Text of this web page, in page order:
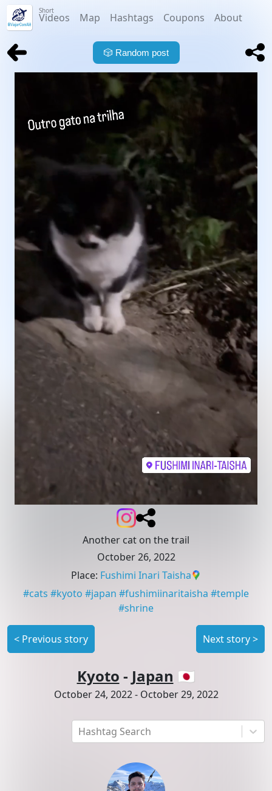
Short
Videos Map Hashtags Coupons About
Hashtag Search
🎲 Random post
Another cat on the trail
October 26, 2022
Place: Fushimi Inari Taisha
#cats #kyoto #japan #fushimiinaritaisha #temple
#shrine
< Previous story Next story>
Kyoto - Japan 🇯🇵
October 24, 2022- October 29, 2022